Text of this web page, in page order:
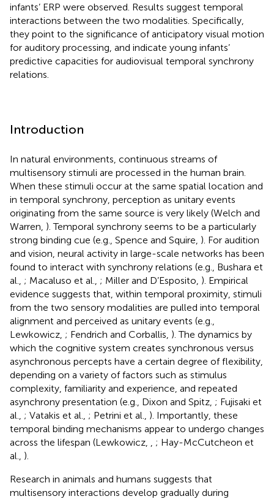
infants’ ERP were observed. Results suggest temporal
interactions between the two modalities. Specifically,
they point to the significance of anticipatory visual motion
for auditory processing, and indicate young infants’
predictive capacities for audiovisual temporal synchrony
relations.
Introduction
In natural environments, continuous streams of
multisensory stimuli are processed in the human brain.
When these stimuli occur at the same spatial location and
in temporal synchrony, perception as unitary events
originating from the same source is very likely (Welch and
Warren, ). Temporal synchrony seems to be a particularly
strong binding cue (e.g., Spence and Squire, ). For audition
and vision, neural activity in large-scale networks has been
found to interact with synchrony relations (e.g., Bushara et
al., ; Macaluso et al., ; Miller and D’Esposito, ). Empirical
evidence suggests that, within temporal proximity, stimuli
from the two sensory modalities are pulled into temporal
alignment and perceived as unitary events (e.g.,
Lewkowicz, ; Fendrich and Corballis, ). The dynamics by
which the cognitive system creates synchronous versus
asynchronous percepts have a certain degree of flexibility,
depending on a variety of factors such as stimulus
complexity, familiarity and experience, and repeated
asynchrony presentation (e.g., Dixon and Spitz, ; Fujisaki et
al., ; Vatakis et al., ; Petrini et al., ). Importantly, these
temporal binding mechanisms appear to undergo changes
across the lifespan (Lewkowicz,
; Hay-McCutcheon et
al., ).
Research in animals and humans suggests that
multisensory interactions develop gradually during